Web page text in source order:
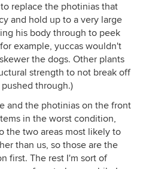
replace the photinias that
and hold up to a very large
his body through to peek
example, yuccas wouldn't
the dogs. Other plants
strength to not break off
through.)
and the photinias on the front
in the worst condition,
the two areas most likely to
than us, so those are the
first. The rest I'm sort of